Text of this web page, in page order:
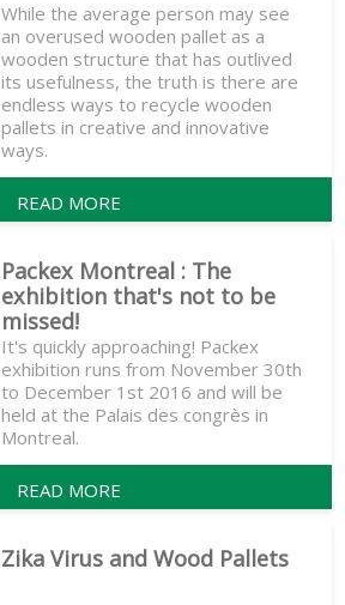
While the average person may see
an overused wooden pallet as a
wooden structure that has outlived
its usefulness, the truth is there are
endless ways to recycle wooden
pallets in creative and innovative
ways.
READ MORE
Packex Montreal : The
exhibition that's not to be
missed!
It's quickly approaching! Packex
exhibition runs from November 30th
to December 1st 2016 and will be
held at the Palais des congrès in
Montreal.
READ MORE
Zika Virus and Wood Pallets